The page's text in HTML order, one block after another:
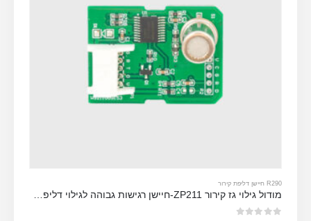
R290 חיישן דליפת קירור
מודול גילוי גז קירור ZP211-חיישן רגישות גבוהה לגילוי דליפת קירור